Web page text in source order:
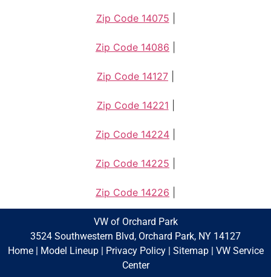
Zip Code 14075
Zip Code 14086
Zip Code 14127
Zip Code 14221
Zip Code 14224
Zip Code 14225
Zip Code 14226
VW of Orchard Park
3524 Southwestern Blvd, Orchard Park, NY 14127
Home| Model Lineup| Privacy Policy| Sitemap| VW Service
Center